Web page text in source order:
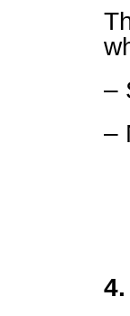
–
–